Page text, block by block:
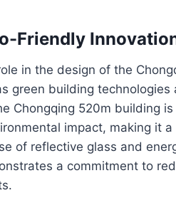
Friendly
in the design of the
green building technologies
Chongqing 520m building
impact, making it
of reflective glass and
a commitment to